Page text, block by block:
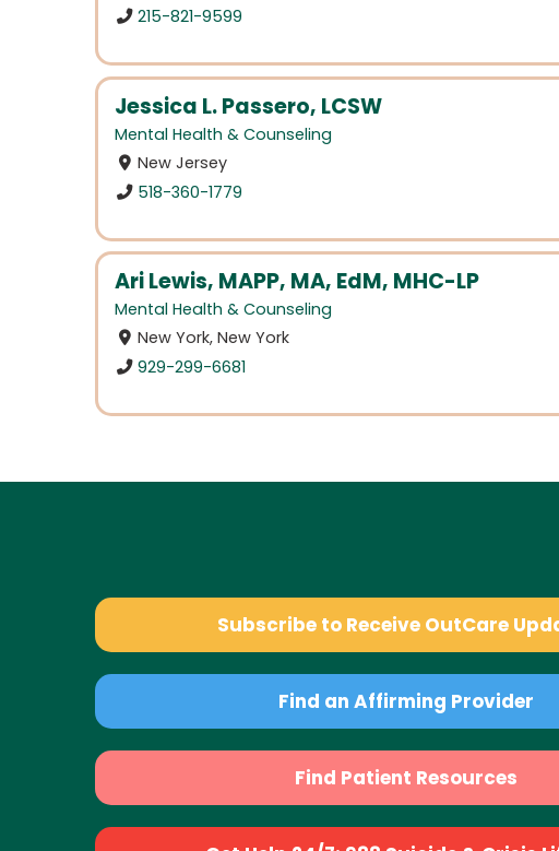
215-821-9599
Jessica L. Passero, LCSW
Mental Health & Counseling
New Jersey
518-360-1779
Ari Lewis, MAPP, MA, EdM, MHC-LP
Mental Health & Counseling
New York, New York
929-299-6681
Subscribe to Receive OutCare
Find an Affirming Provider
Find Patient Resources